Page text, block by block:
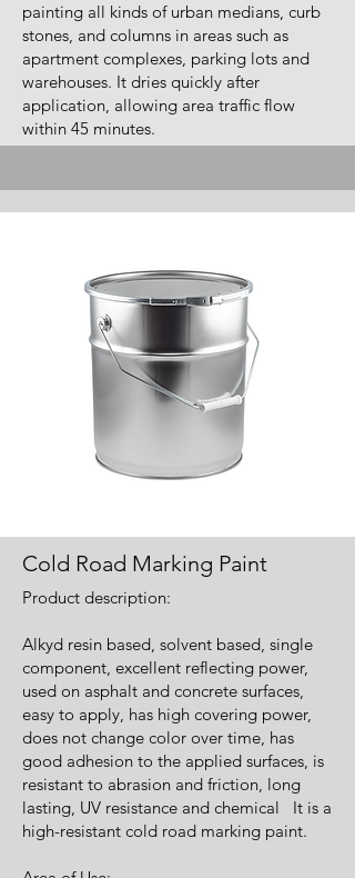
painting all kinds of urban medians, curb
stones, and columns in areas such as
apartment complexes, parking lots and
warehouses. It dries quickly after
application, allowing area traffic flow
within 45 minutes.
Cold Road Marking Paint
Product description:
Alkyd resin based, solvent based, single
component, excellent reflecting power,
used on asphalt and concrete surfaces,
easy to apply, has high covering power,
does not change color over time, has
good adhesion to the applied surfaces, is
resistant to abrasion and friction, long
lasting, UV resistance and chemical It is a
high-resistant cold road marking paint.